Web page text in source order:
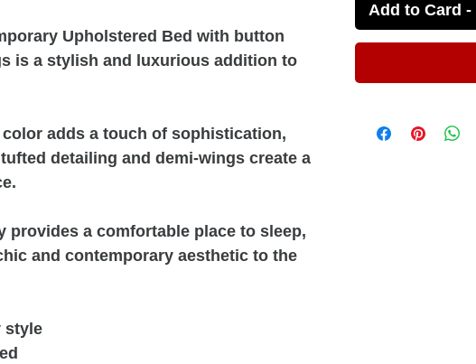
Upholstered Bed with button
is a stylish and luxurious addition to
adds a touch of sophistication,
detailing and demi-wings create a
provides a comfortable place to sleep,
and contemporary aesthetic to the
style
Add to Card -